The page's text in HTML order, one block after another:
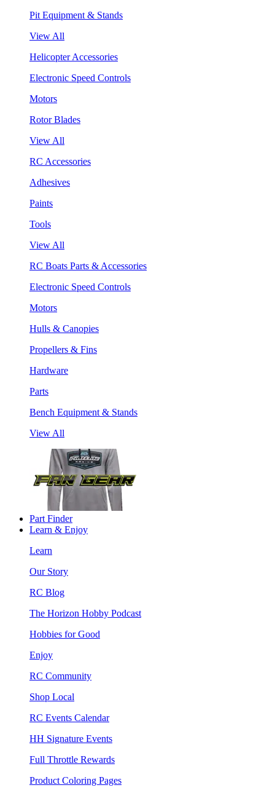
Pit Equipment & Stands
View All
Helicopter Accessories
Electronic Speed Controls
Motors
Rotor Blades
View All
RC Accessories
Adhesives
Paints
Tools
View All
RC Boats Parts & Accessories
Electronic Speed Controls
Motors
Hulls & Canopies
Propellers & Fins
Hardware
Parts
Bench Equipment & Stands
View All
Part Finder
Learn & Enjoy
Learn
Our Story
RC Blog
The Horizon Hobby Podcast
Hobbies for Good
Enjoy
RC Community
Shop Local
RC Events Calendar
HH Signature Events
Full Throttle Rewards
Product Coloring Pages